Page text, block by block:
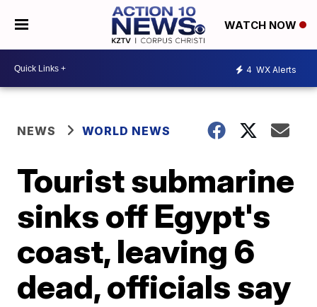
WATCH NOW
4 WX Alerts
NEWS WORLD NEWS
Tourist submarine
sinks off Egypt's
coast, leaving 6
dead, officials say